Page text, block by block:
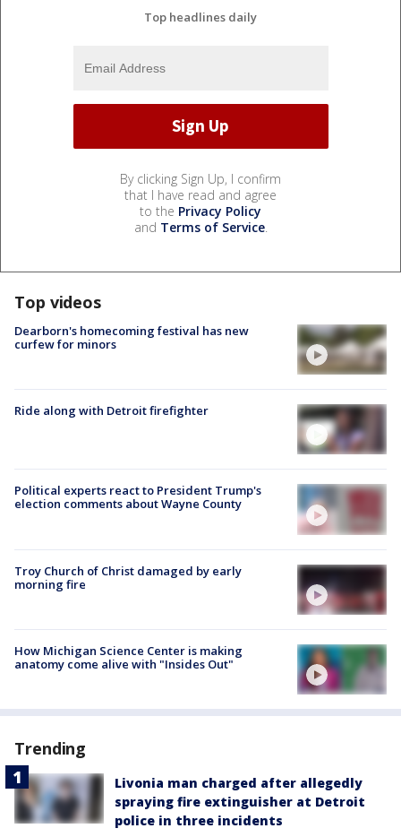
Top headlines daily
By clicking Sign Up, I confirm
that I have read and agree
to the Privacy Policy
and Terms of Service.
Top videos
Dearborn's homecoming festival has new
curfew for minors
Ride along with Detroit firefighter
Political experts react to President Trump's
election comments about Wayne County
Troy Church of Christ damaged by early
morning fire
How Michigan Science Center is making
anatomy come alive with "Insides Out"
Trending
Livonia man charged after allegedly
spraying fire extinguisher at Detroit
police in three incidents